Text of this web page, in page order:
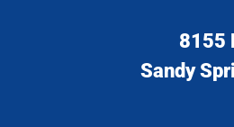
8155
Sandy